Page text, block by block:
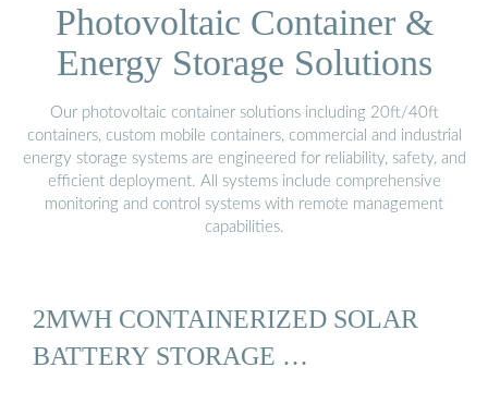
Photovoltaic Container &
Energy Storage Solutions
Our photovoltaic container solutions including 20ft/40ft
containers, custom mobile containers, commercial and industrial
energy storage systems are engineered for reliability, safety, and
efficient deployment. All systems include comprehensive
monitoring and control systems with remote management
capabilities.
2MWH CONTAINERIZED SOLAR
BATTERY STORAGE …